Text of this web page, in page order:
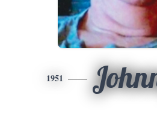
1951